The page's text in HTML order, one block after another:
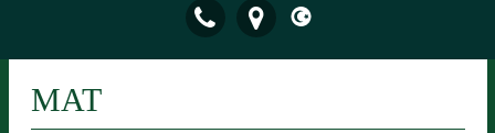
MAT